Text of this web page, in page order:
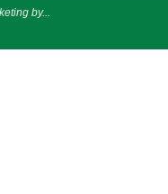
by...